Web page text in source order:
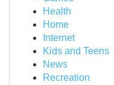
Health
Home
Internet
Kids and Teens
News
Recreation